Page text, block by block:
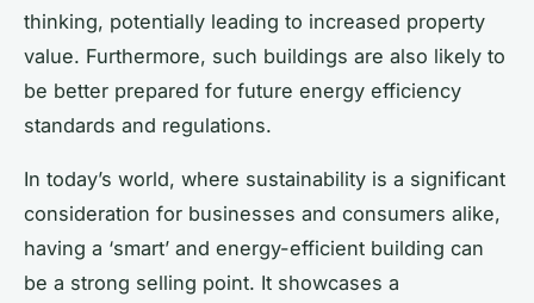
thinking, potentially leading to increased property
value. Furthermore, such buildings are also likely to
be better prepared for future energy efficiency
standards and regulations.
In today’s world, where sustainability is a significant
consideration for businesses and consumers alike,
having a ‘smart’ and energy-efficient building can
be a strong selling point. It showcases a